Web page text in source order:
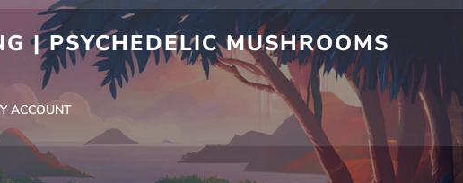
| PSYCHEDELIC MUSHROOMS
ACCOUNT